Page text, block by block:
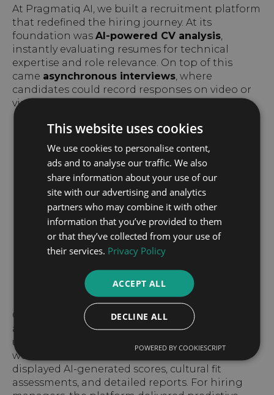
At Pragmatiq AI, we built a recruitment platform
that redefined the hiring journey. At its
foundation was AI-powered CV analysis,
instantly evaluating resumes for technical
expertise and role relevance. On top of this
came asynchronous interviews, where
candidates could record responses on video or
via chat at a time that suited them.
Chatbots guided candidates step by step,
answering questions and sending real-time
updates to reduce uncertainty. Recruiters
worked in a centralized dashboard that
displayed AI-generated scores, cultural fit
assessments, and detailed reports. For hiring
This website uses cookies
We use cookies to personalise content,
ads and to analyse our traffic. We also
share information about your use of our
site with our advertising and analytics
partners who may combine it with other
information that you’ve provided to them
or that they’ve collected from your use of
their services. Privacy Policy
ACCEPT ALL
DECLINE ALL
POWERED BY COOKIESCRIPT